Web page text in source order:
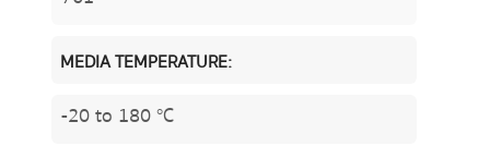
MEDIA TEMPERATURE:
-20 to 180 °C